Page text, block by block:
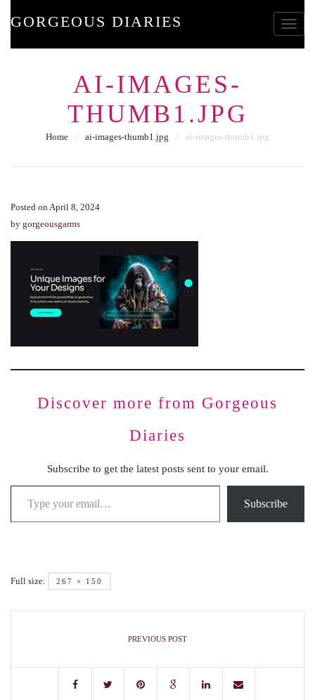
GORGEOUS DIARIES
AI-IMAGES-
THUMB1.JPG
Home ⁄ ai-images-thumb1.jpg ⁄ ai-images-thumb1.jpg
Posted on April 8, 2024
by gorgeousgarms
Discover more from Gorgeous
Diaries
Subscribe to get the latest posts sent to your email.
Subscribe
Full size: 267 × 150
PREVIOUS POST